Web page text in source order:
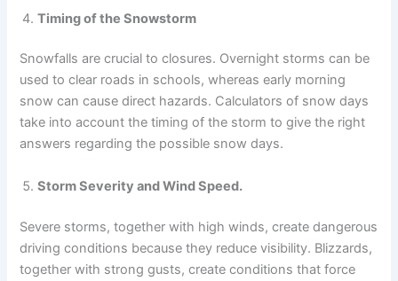
Timing of the Snowstorm
Snowfalls are crucial to closures. Overnight storms can be
used to clear roads in schools, whereas early morning
snow can cause direct hazards. Calculators of snow days
take into account the timing of the storm to give the right
answers regarding the possible snow days.
Storm Severity and Wind Speed.
Severe storms, together with high winds, create dangerous
driving conditions because they reduce visibility. Blizzards,
together with strong gusts, create conditions that force